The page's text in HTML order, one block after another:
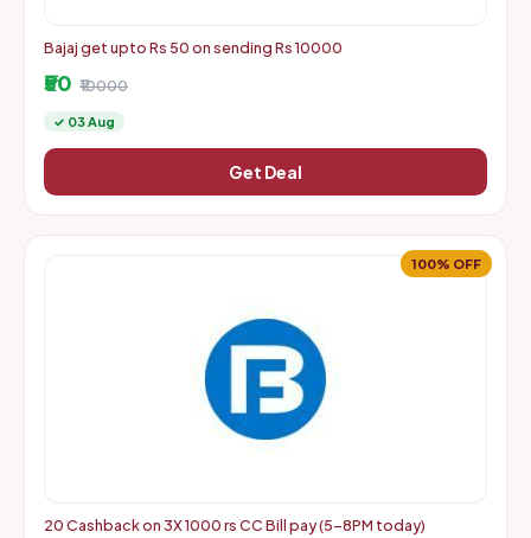
Bajaj get upto Rs 50 on sending Rs 10000
₹50 ₹10000
✓ 03 Aug
Get Deal
100% OFF
20 Cashback on 3X 1000 rs CC Bill pay (5-8PM today)